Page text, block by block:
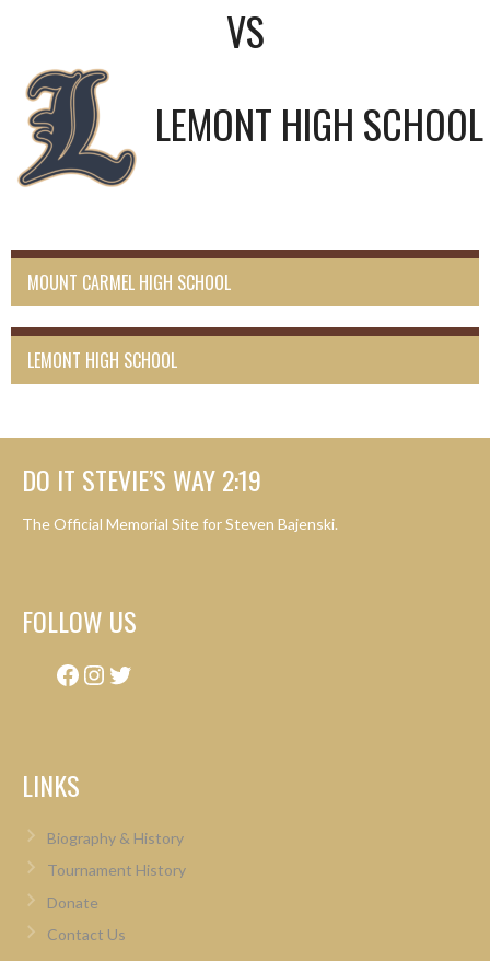
VS
LEMONT HIGH SCHOOL
MOUNT CARMEL HIGH SCHOOL
LEMONT HIGH SCHOOL
DO IT STEVIE’S WAY 2:19
The Official Memorial Site for Steven Bajenski.
FOLLOW US
Facebook
Instagram
Twitter
LINKS
Biography & History
Tournament History
Donate
Contact Us